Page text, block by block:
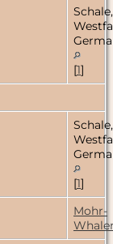
Schale,
[1]
Schale,
[1]
Mohr-